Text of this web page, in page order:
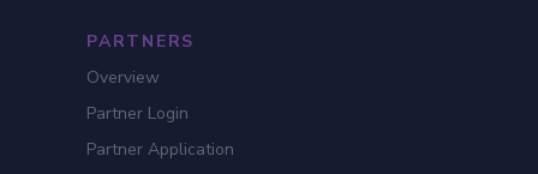
PARTNERS
Overview
Partner Login
Partner Application